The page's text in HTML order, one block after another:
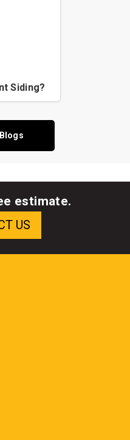
Siding?
estimate.